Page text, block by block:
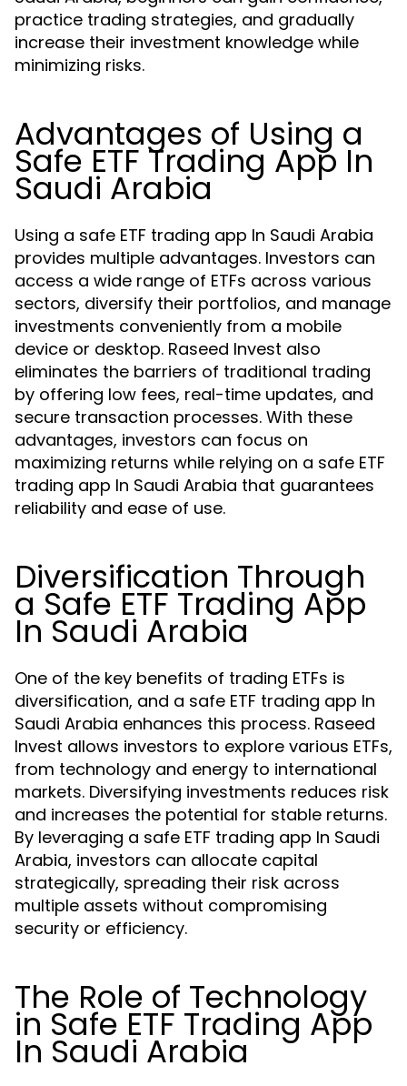
practice trading strategies, and gradually
increase their investment knowledge while
minimizing risks.
Advantages of Using a
Safe ETF Trading App In
Saudi Arabia
Using a safe ETF trading app In Saudi Arabia
provides multiple advantages. Investors can
access a wide range of ETFs across various
sectors, diversify their portfolios, and manage
investments conveniently from a mobile
device or desktop. Raseed Invest also
eliminates the barriers of traditional trading
by offering low fees, real-time updates, and
secure transaction processes. With these
advantages, investors can focus on
maximizing returns while relying on a safe ETF
trading app In Saudi Arabia that guarantees
reliability and ease of use.
Diversification Through
a Safe ETF Trading App
In Saudi Arabia
One of the key benefits of trading ETFs is
diversification, and a safe ETF trading app In
Saudi Arabia enhances this process. Raseed
Invest allows investors to explore various ETFs,
from technology and energy to international
markets. Diversifying investments reduces risk
and increases the potential for stable returns.
By leveraging a safe ETF trading app In Saudi
Arabia, investors can allocate capital
strategically, spreading their risk across
multiple assets without compromising
security or efficiency.
The Role of Technology
in Safe ETF Trading App
In Saudi Arabia